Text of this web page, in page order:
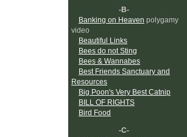
-B-
Banking on Heaven polygamy
video
Beautiful Links
Bees do not Sting
Bees & Wannabes
Best Friends Sanctuary and
Resources
Big Poon's Very Best Catnip
BILL OF RIGHTS
Bird Food
-C-